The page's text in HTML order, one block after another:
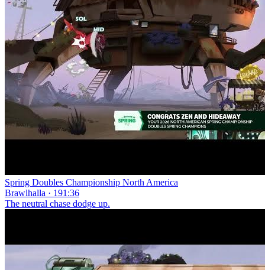
Spring Doubles Championship North America
Brawlhalla · 191:36
The neutral chase dodge up.